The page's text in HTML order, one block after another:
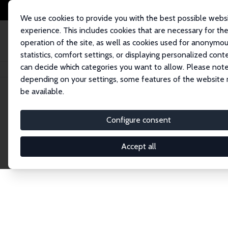
We use cookies to provide you with the best possible
experience. This includes cookies that are necessary for the
operation of the site, as well as cookies used for
statistics, comfort settings, or displaying personalized
can decide which categories you want to allow. Please
depending on your settings, some features of the website
be available.
Configure consent
Accept all
Home Network Search
Explore the
Connnect with the brightest minds in labor
Fellows and Affiliates. Filter by institution,